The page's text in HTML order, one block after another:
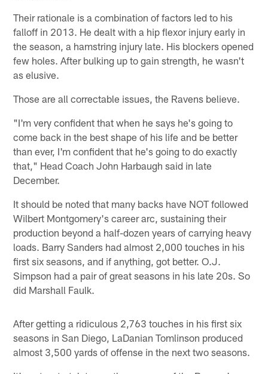
Their rationale is a combination of factors led to his
falloff in 2013. He dealt with a hip flexor injury early in
the season, a hamstring injury late. His blockers opened
few holes. After bulking up to gain strength, he wasn't
as elusive.
Those are all correctable issues, the Ravens believe.
"I'm very confident that when he says he's going to
come back in the best shape of his life and be better
than ever, I'm confident that he's going to do exactly
that," Head Coach John Harbaugh said in late
December.
It should be noted that many backs have NOT followed
Wilbert Montgomery's career arc, sustaining their
production beyond a half-dozen years of carrying heavy
loads. Barry Sanders had almost 2,000 touches in his
first six seasons, and if anything, got better. O.J.
Simpson had a pair of great seasons in his late 20s. So
did Marshall Faulk.
After getting a ridiculous 2,763 touches in his first six
seasons in San Diego, LaDanian Tomlinson produced
almost 3,500 yards of offense in the next two seasons.